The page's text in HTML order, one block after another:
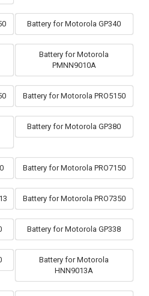
Battery for Motorola GP340
Battery for Motorola
PMNN9010A
Battery for Motorola PRO5150
Battery for Motorola GP380
Battery for Motorola PRO7150
Battery for Motorola PRO7350
Battery for Motorola GP338
Battery for Motorola
HNN9013A